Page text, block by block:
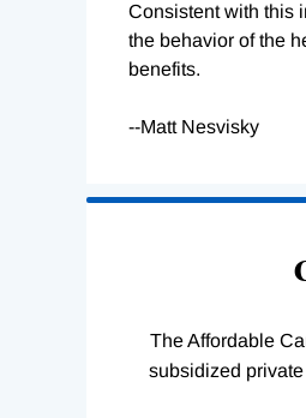
Consistent with this
the behavior of the
benefits.
--Matt Nesvisky
The Affordable
subsidized